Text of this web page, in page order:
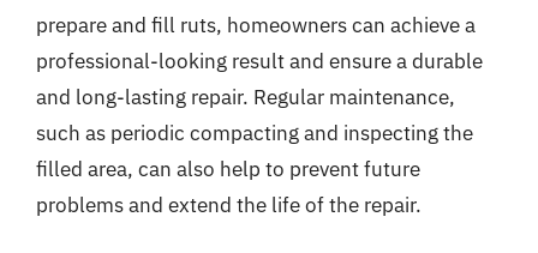
prepare and fill ruts, homeowners can achieve a
professional-looking result and ensure a durable
and long-lasting repair. Regular maintenance,
such as periodic compacting and inspecting the
filled area, can also help to prevent future
problems and extend the life of the repair.